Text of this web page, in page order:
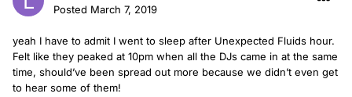
Posted March 7, 2019
yeah I have to admit I went to sleep after Unexpected Fluids hour.
Felt like they peaked at 10pm when all the DJs came in at the same
time, should’ve been spread out more because we didn’t even get
to hear some of them!